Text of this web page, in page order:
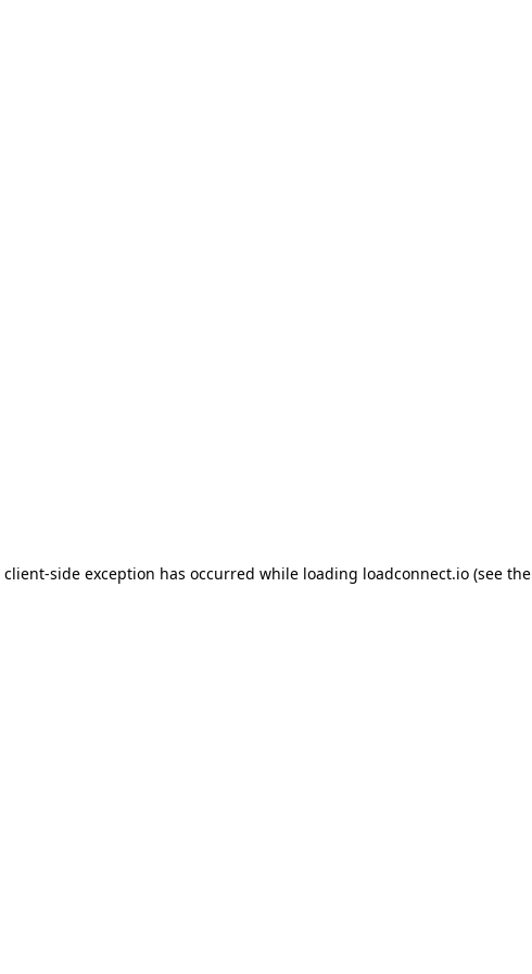
client-side exception has occurred while loading loadconnect.io (see the